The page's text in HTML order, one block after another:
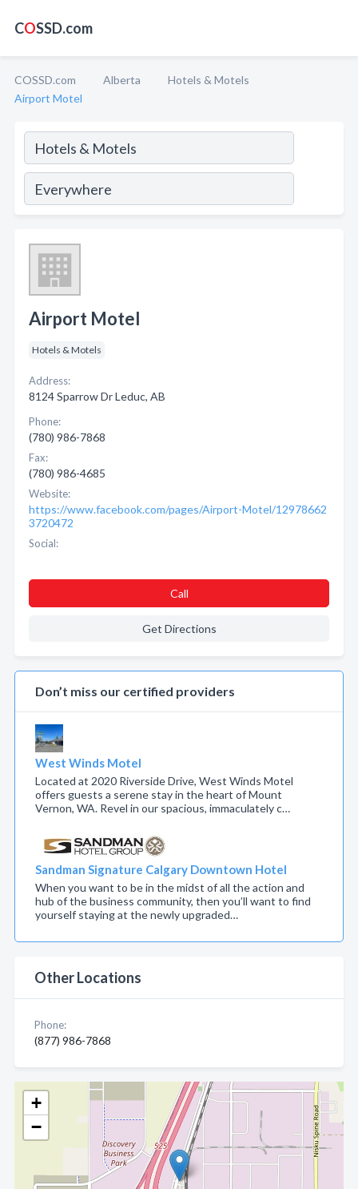
COSSD.com
COSSD.com Alberta
Hotels & Motels
Airport Motel
+
−
Airport Motel
Hotels & Motels
Address:
8124 Sparrow Dr Leduc, AB
Phone:
(780) 986-7868
Fax:
(780) 986-4685
Website:
https://www.facebook.com/pages/Airport-Motel/12978662
3720472
Social:
Call
Get Directions
Don’t miss our certified providers
West Winds Motel
Located at 2020 Riverside Drive, West Winds Motel
offers guests a serene stay in the heart of Mount
Vernon, WA. Revel in our spacious, immaculately c…
Sandman Signature Calgary Downtown Hotel
When you want to be in the midst of all the action and
hub of the business community, then you’ll want to find
yourself staying at the newly upgraded…
Other Locations
Phone:
(877) 986-7868